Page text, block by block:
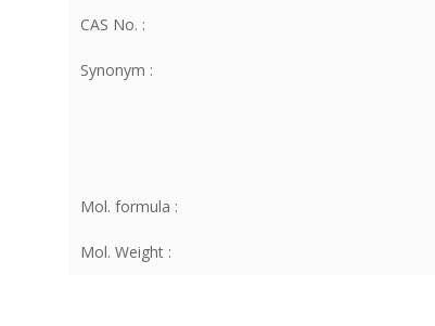
CAS No. :
Synonym :
Mol. formula :
Mol. Weight :